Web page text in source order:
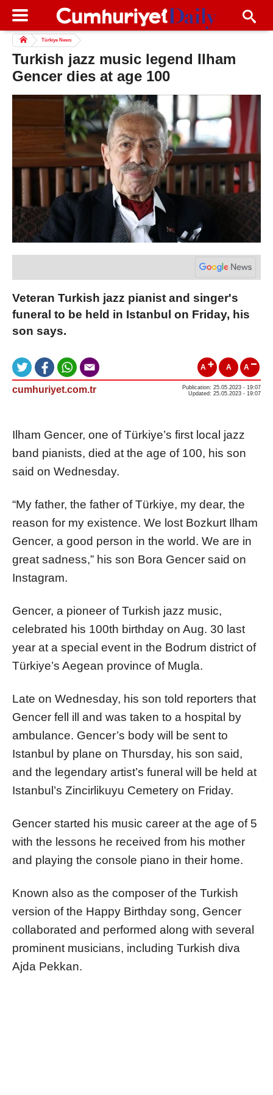
Türkiye News
Turkish jazz music legend Ilham
Gencer dies at age 100
Veteran Turkish jazz pianist and singer's
funeral to be held in Istanbul on Friday, his
son says.
A A A
cumhuriyet.com.tr
Publication: 25.05.2023 - 19:07
Updated: 25.05.2023 - 19:07
Ilham Gencer, one of Türkiye’s first local jazz
band pianists, died at the age of 100, his son
said on Wednesday.
“My father, the father of Türkiye, my dear, the
reason for my existence. We lost Bozkurt Ilham
Gencer, a good person in the world. We are in
great sadness,” his son Bora Gencer said on
Instagram.
Gencer, a pioneer of Turkish jazz music,
celebrated his 100th birthday on Aug. 30 last
year at a special event in the Bodrum district of
Türkiye’s Aegean province of Mugla.
Late on Wednesday, his son told reporters that
Gencer fell ill and was taken to a hospital by
ambulance. Gencer’s body will be sent to
Istanbul by plane on Thursday, his son said,
and the legendary artist’s funeral will be held at
Istanbul’s Zincirlikuyu Cemetery on Friday.
Gencer started his music career at the age of 5
with the lessons he received from his mother
and playing the console piano in their home.
Known also as the composer of the Turkish
version of the Happy Birthday song, Gencer
collaborated and performed along with several
prominent musicians, including Turkish diva
Ajda Pekkan.